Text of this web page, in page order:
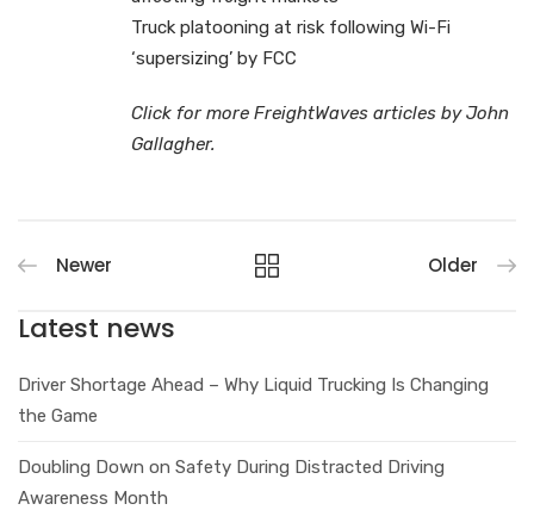
Truck platooning at risk following Wi-Fi
‘supersizing’ by FCC
Click for more FreightWaves articles by John
Gallagher.
Newer Older
Latest news
Driver Shortage Ahead – Why Liquid Trucking Is Changing
the Game
Doubling Down on Safety During Distracted Driving
Awareness Month